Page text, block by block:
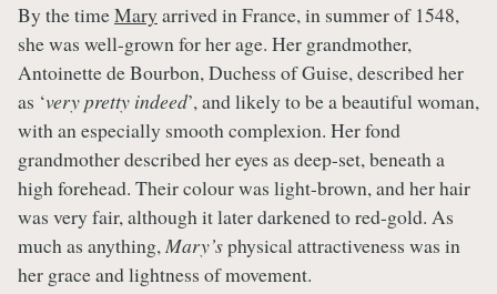
By the timeMary arrived in France, in summer of 1548,
she was well-grown for her age. Her grandmother,
Antoinette de Bourbon, Duchess of Guise, described her
as ‘very pretty indeed’, and likely to be a beautiful woman,
with an especially smooth complexion. Her fond
grandmother described her eyes as deep-set, beneath a
high forehead. Their colour was light-brown, and her hair
was very fair, although it later darkened to red-gold. As
much as anything,Mary’sphysical attractiveness was in
her grace and lightness of movement.